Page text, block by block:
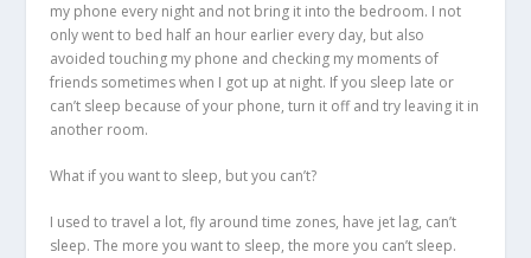
my phone every night and not bring it into the bedroom. I not
only went to bed half an hour earlier every day, but also
avoided touching my phone and checking my moments of
friends sometimes when I got up at night. If you sleep late or
can’t sleep because of your phone, turn it off and try leaving it in
another room.
What if you want to sleep, but you can’t?
I used to travel a lot, fly around time zones, have jet lag, can’t
sleep. The more you want to sleep, the more you can’t sleep.